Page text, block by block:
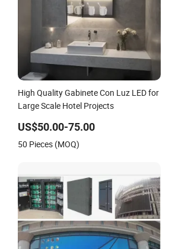
High Quality Gabinete Con Luz LED for
Large Scale Hotel Projects
US$50.00-75.00
50 Pieces (MOQ)